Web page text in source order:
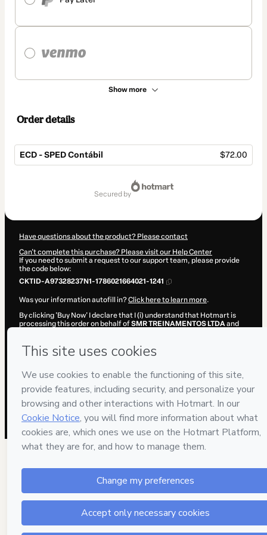
Show more
Order details
ECD - SPED Contábil $72.00
secured by
Have questions about the product? Please contact
Can't complete this purchase? Please visit our Help Center
If you need to submit a request to our support team, please provide
the code below:
CKTID-A97328237N1-1786021664021-1241
Was your information autofill in?Click here to learn more.
By clicking 'Buy Now' I declare that I (i) understand that Hotmart is
processing this order on behalf ofSMR TREINAMENTOS LTDAand
policiesand (iii) am of legal age or authorized and accompanied by a
legal guardian.
Learn more about your purchasehere.
Hotmart ©2026 - All rights reserved
2026-08-06T13:07:45.937Z
REF.